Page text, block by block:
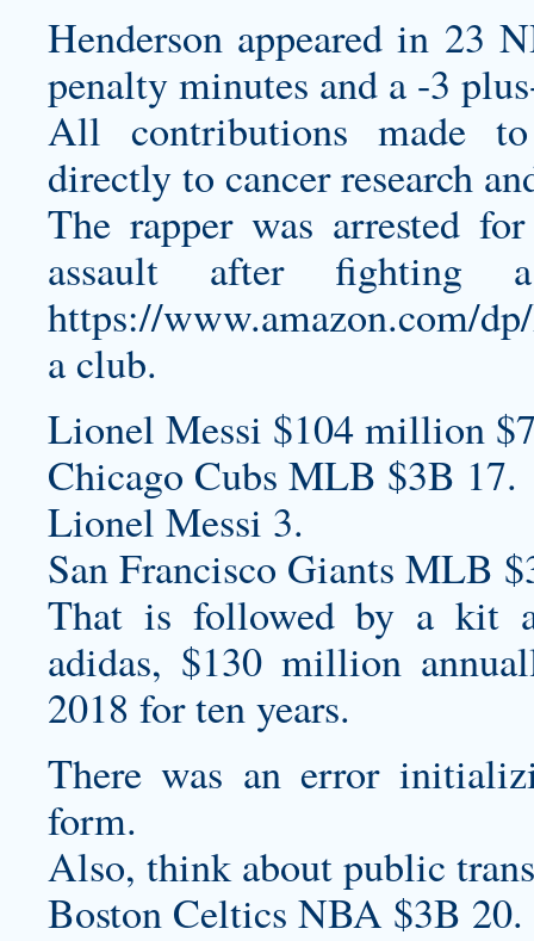
Henderson appeared in 23
penalty minutes and a -3
All contributions made
directly to cancer research
The rapper was arrested
assault after
https://www.amazon.com/
a club.
Lionel Messi $104 million
Chicago Cubs MLB $3B 17.
Lionel Messi 3.
San Francisco Giants MLB
That is followed by a kit
adidas, $130 million
2018 for ten years.
There was an error
form.
Also, think about public
Boston Celtics NBA $3B 20.